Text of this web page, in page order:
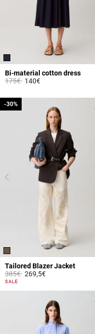
Bi-material cotton dress
Price reduced from
175€to140€
Tailored Blazer Jacket
Price reduced from
385€to
-30%
269,5€
4.1 out of 5 Customer Rating
SALE
-30%